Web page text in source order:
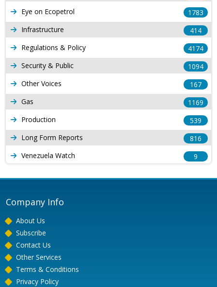
Eye on Ecopetrol
1783
Infrastructure
414
Regulations & Policy
4174
Security & Public
1094
Other Voices
167
Gas
1169
Production
539
Long Form Reports
816
Venezuela Watch
9
Company Info
About Us
Subscribe
Contact Us
Other Services
Terms & Conditions
Privacy Policy